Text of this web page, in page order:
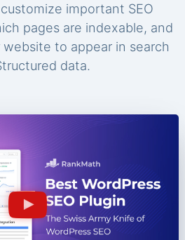
important SEO
pages are indexable, and
to appear in search
data.